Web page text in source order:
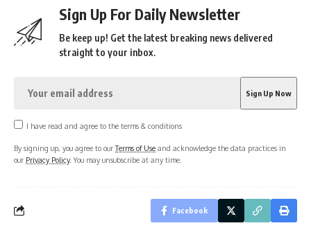
Sign Up For Daily Newsletter
Be keep up! Get the latest breaking news delivered
straight to your inbox.
I have read and agree to the terms & conditions
By signing up, you agree to ourTerms of Use and acknowledge the data practices in
our Privacy Policy. You may unsubscribe at any time.
Facebook